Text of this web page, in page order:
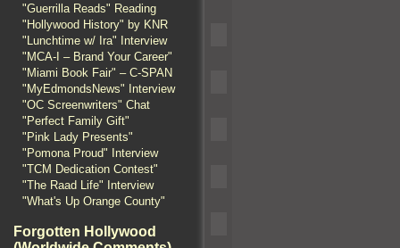
"Guerrilla Reads" Reading
"Hollywood History" by KNR
"Lunchtime w/ Ira" Interview
"MCA-I – Brand Your Career"
"Miami Book Fair" – C-SPAN
"MyEdmondsNews" Interview
"OC Screenwriters" Chat
"Perfect Family Gift"
"Pink Lady Presents"
"Pomona Proud" Interview
"TCM Dedication Contest"
"The Raad Life" Interview
"What's Up Orange County"
Forgotten Hollywood